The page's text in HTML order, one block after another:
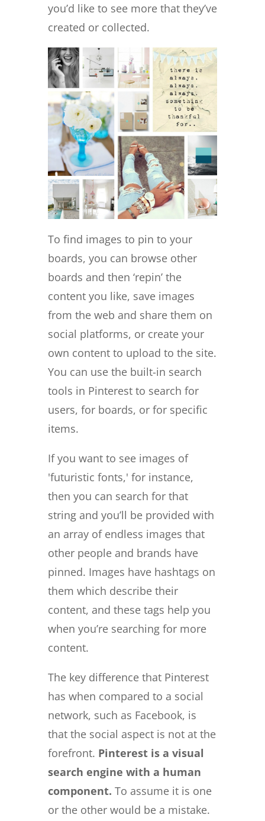
you’d like to see more that they’ve
created or collected.
To find images to pin to your
boards, you can browse other
boards and then ‘repin’ the
content you like, save images
from the web and share them on
social platforms, or create your
own content to upload to the site.
You can use the built-in search
tools in Pinterest to search for
users, for boards, or for specific
items.
If you want to see images of
'futuristic fonts,' for instance,
then you can search for that
string and you’ll be provided with
an array of endless images that
other people and brands have
pinned. Images have hashtags on
them which describe their
content, and these tags help you
when you’re searching for more
content.
The key difference that Pinterest
has when compared to a social
network, such as Facebook, is
that the social aspect is not at the
forefront. Pinterest is a visual
search engine with a human
component. To assume it is one
or the other would be a mistake.